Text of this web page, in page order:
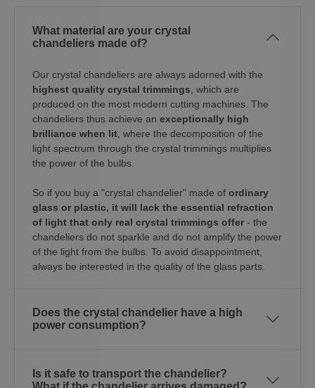
What material are your crystal
chandeliers made of?
Our crystal chandeliers are always adorned with the
highest quality crystal trimmings , which are
produced on the most modern cutting machines. The
chandeliers thus achieve an exceptionally high
brilliance when lit , where the decomposition of the
light spectrum through the crystal trimmings multiplies
the power of the bulbs.
So if you buy a "crystal chandelier" made of ordinary
glass or plastic, it will lack the essential refraction
of light that only real crystal trimmings offer - the
chandeliers do not sparkle and do not amplify the power
of the light from the bulbs. To avoid disappointment,
always be interested in the quality of the glass parts.
Does the crystal chandelier have a high
power consumption?
Is it safe to transport the chandelier?